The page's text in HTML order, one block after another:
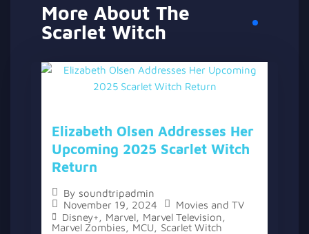
More About The
Scarlet Witch
Elizabeth Olsen Addresses Her
Upcoming 2025 Scarlet Witch
Return
By soundtripadmin
November 19, 2024
Movies and TV
Disney+, Marvel, Marvel Television,
Marvel Zombies, MCU, Scarlet Witch